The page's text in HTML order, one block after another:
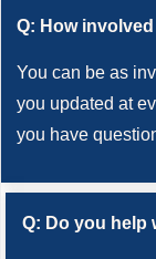
Q: How
You can be as
you updated at
you have
Q: Do you help